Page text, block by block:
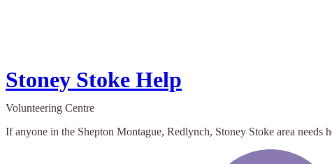
Stoney Stoke Help
Volunteering Centre
If anyone in the Shepton Montague, Redlynch, Stoney Stoke area